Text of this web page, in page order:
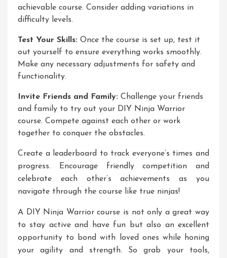
achievable course. Consider adding variations in
difficulty levels.
Test Your Skills: Once the course is set up, test it
out yourself to ensure everything works smoothly.
Make any necessary adjustments for safety and
functionality.
Invite Friends and Family: Challenge your friends
and family to try out your DIY Ninja Warrior
course. Compete against each other or work
together to conquer the obstacles.
Create a leaderboard to track everyone’s times and
progress. Encourage friendly competition and
celebrate each other’s achievements as you
navigate through the course like true ninjas!
A DIY Ninja Warrior course is not only a great way
to stay active and have fun but also an excellent
opportunity to bond with loved ones while honing
your agility and strength. So grab your tools,